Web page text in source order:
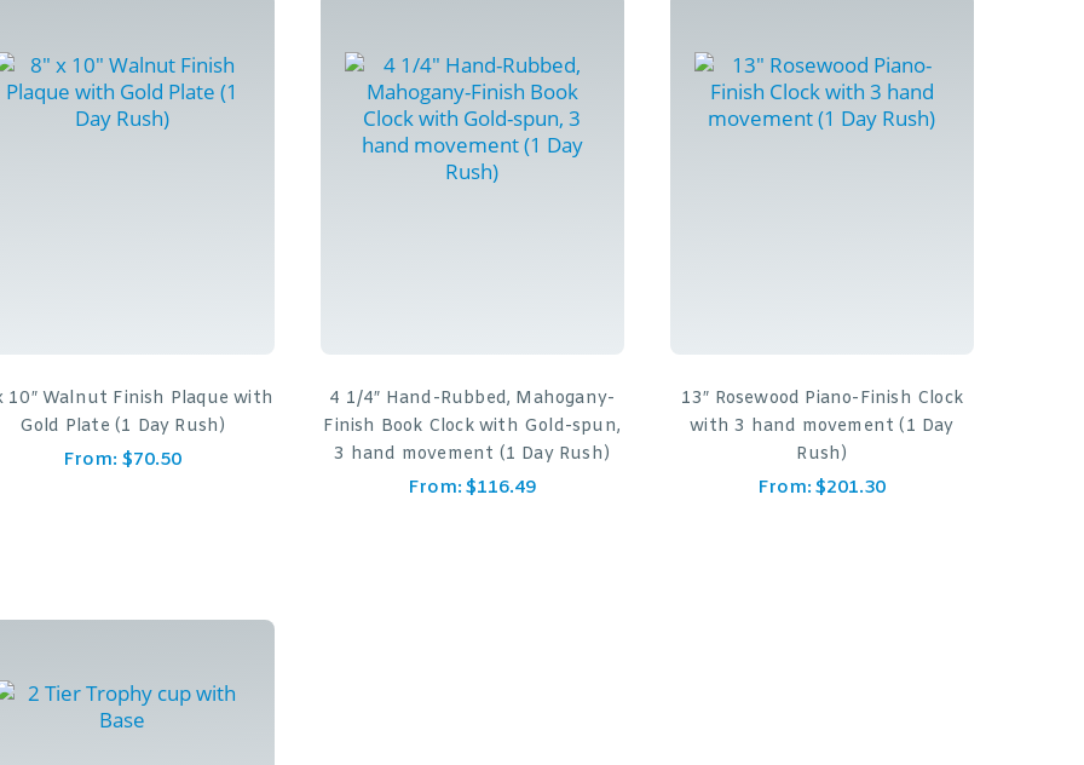
10″ Walnut Finish Plaque with
Gold Plate (1 Day Rush)
From: $70.50
4 1/4″ Hand-Rubbed, Mahogany-
Finish Book Clock with Gold-spun,
3 hand movement (1 Day Rush)
From: $116.49
13″ Rosewood Piano-Finish Clock
with 3 hand movement (1 Day
Rush)
From: $201.30